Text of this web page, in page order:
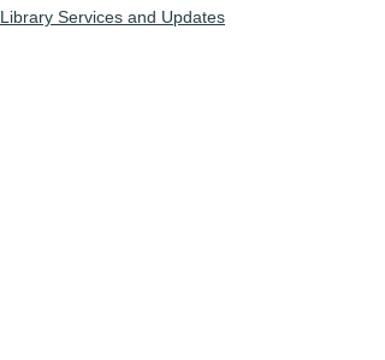
Library Services and Updates